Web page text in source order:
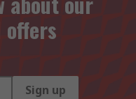
Sign up